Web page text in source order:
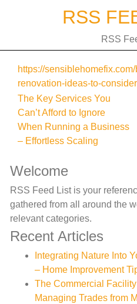
RSS
RSS
https://
renovation-ideas-to-
Post
navigation
The Key Services You
Can’t Afford to Ignore
When Running a Business
– Effortless Scaling
Welcome
RSS Feed List is your
gathered from all around the
relevant categories.
Recent Articles
Integrating Nature Into
– Home Improvement
The Commercial
Managing Trades from